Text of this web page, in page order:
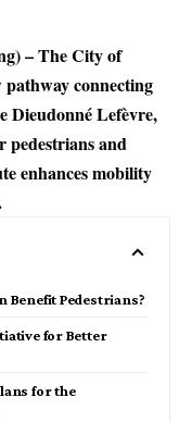
– The City of
pathway connecting
Dieudonné Lefèvre,
pedestrians and
enhances mobility
Benefit Pedestrians?
for Better
for the